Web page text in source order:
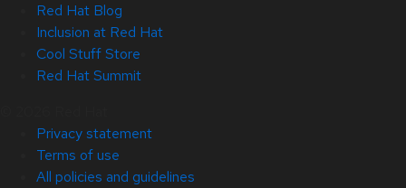
Red Hat Blog
Inclusion at Red Hat
Cool Stuff Store
Red Hat Summit
Privacy statement
Terms of use
All policies and guidelines